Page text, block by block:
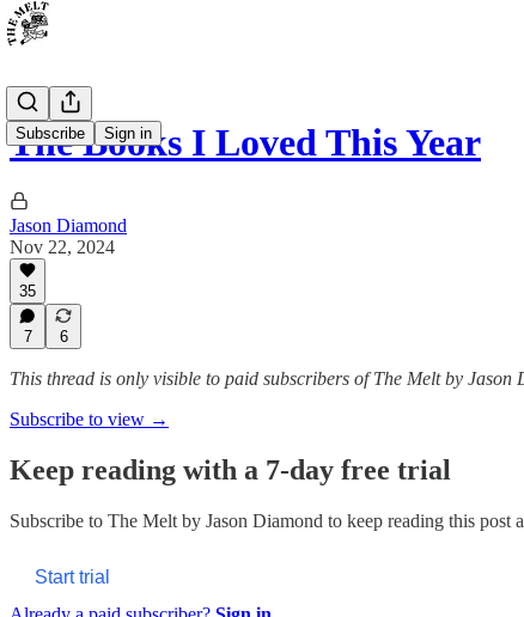
Subscribe Sign in
The Books I Loved This Year
Jason Diamond
Nov 22, 2024
35
7 6
This thread is only visible to paid subscribers of The Melt by Jason
Subscribe to view →
Keep reading with a 7-day free trial
Subscribe to The Melt by Jason Diamond to keep reading this post
Start trial